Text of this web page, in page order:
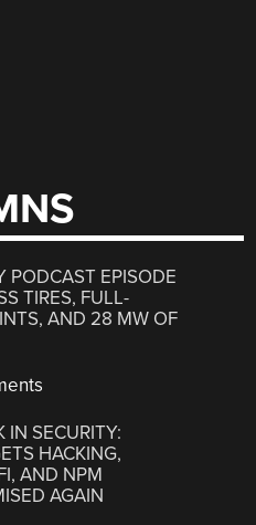
PODCAST EPISODE
TIRES, FULL-
AND 28 MW OF
IN SECURITY:
HACKING,
AND NPM
AGAIN